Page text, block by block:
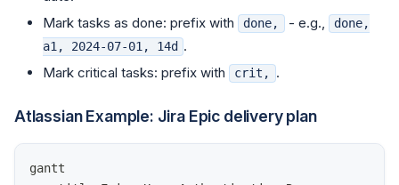
Mark tasks as done: prefix with
done, - e.g.,
done,
a1, 2024-07-01, 14d .
Mark critical tasks: prefix with
crit, .
Atlassian Example: Jira Epic delivery plan
gantt